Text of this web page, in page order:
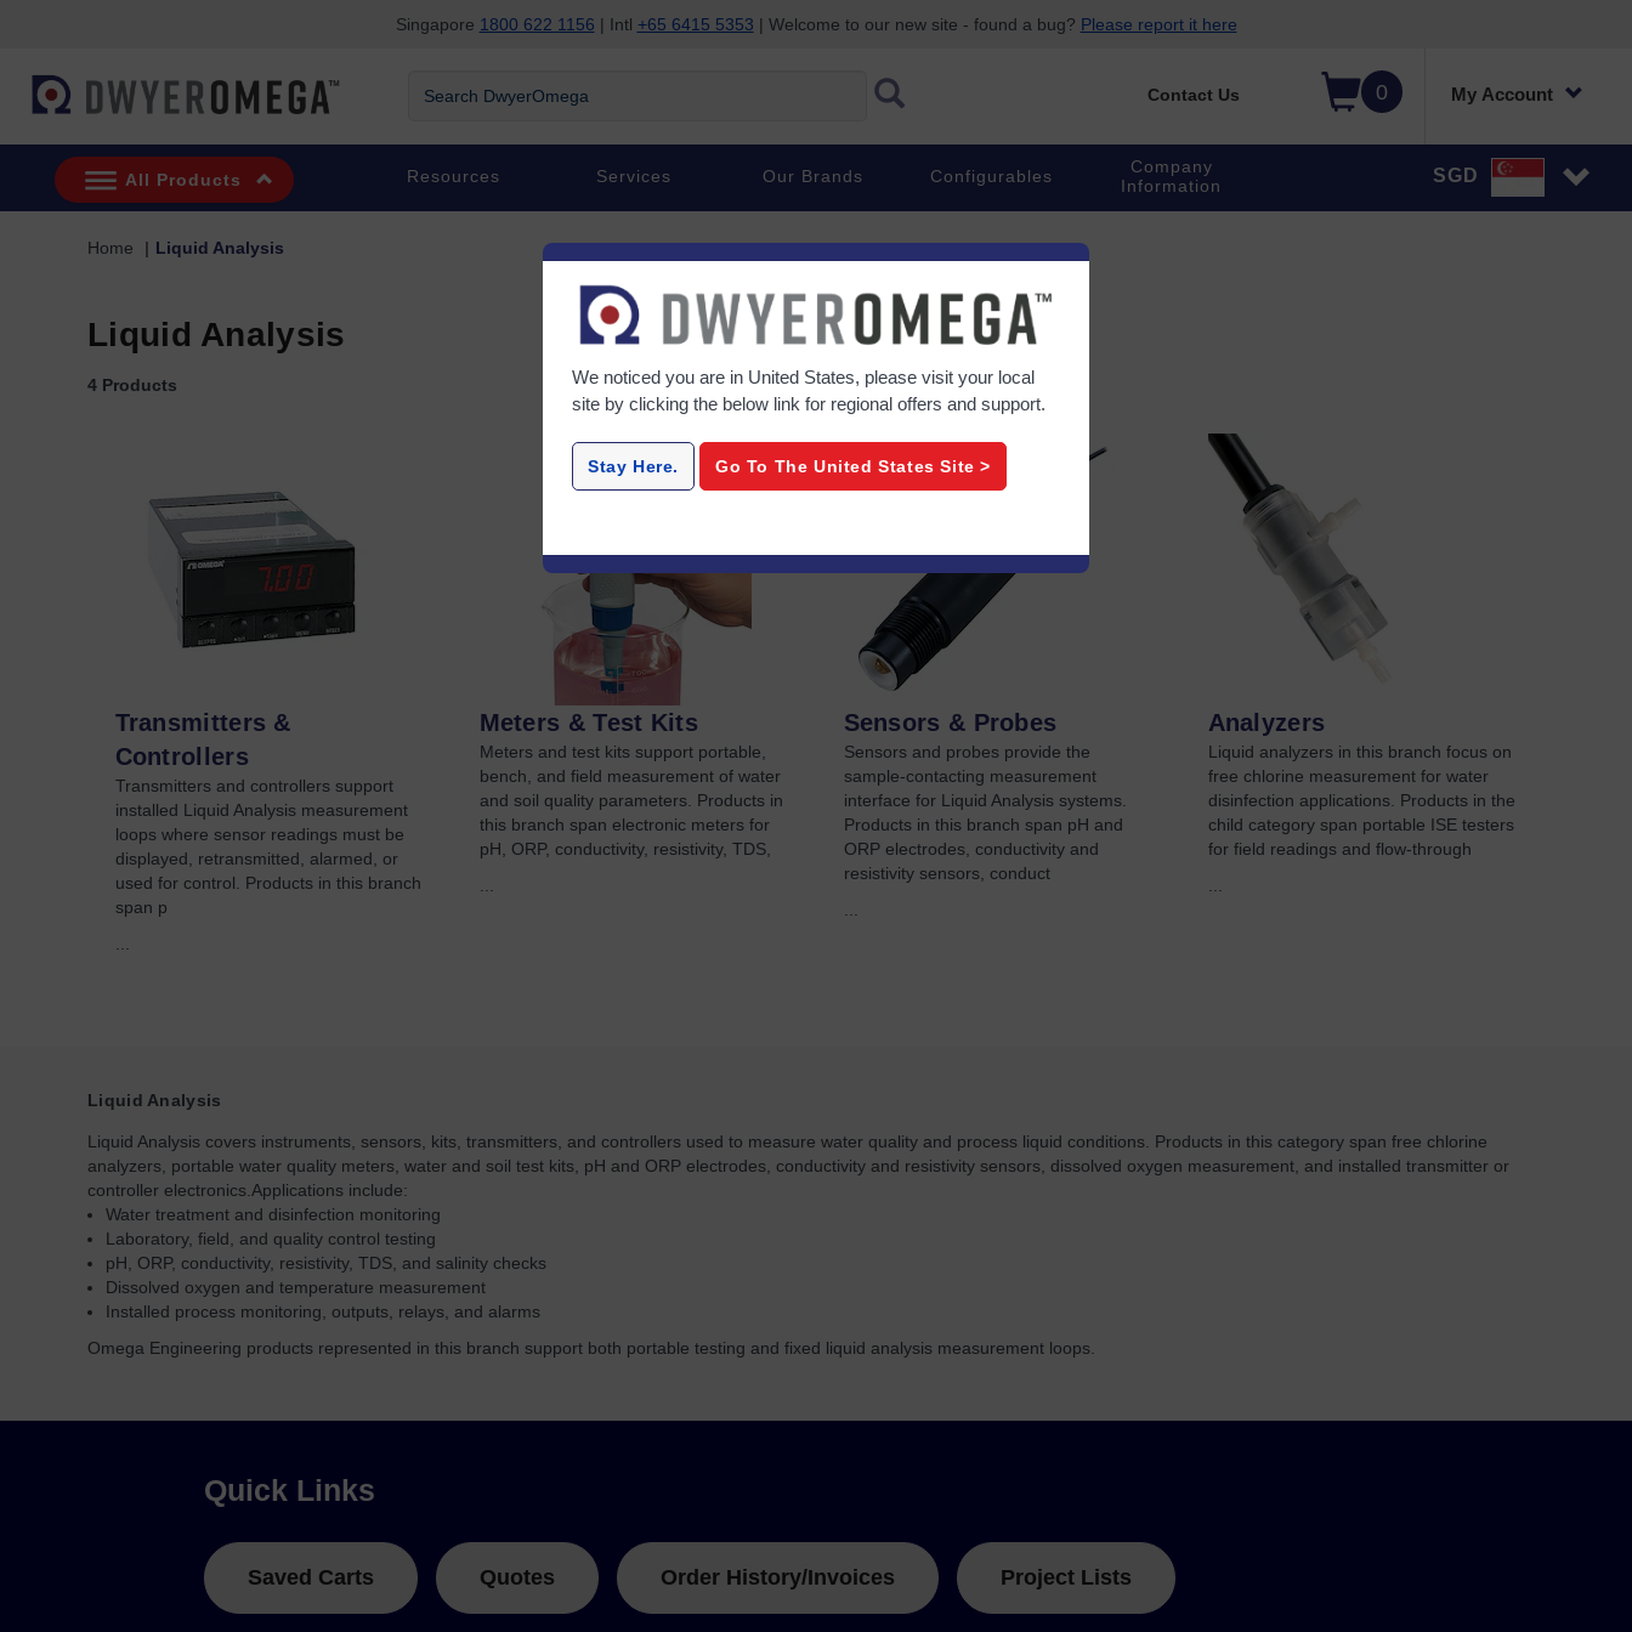
Singapore 1800 622 1156 | Intl +65 6415 5353 | Welcome to our new site - found a bug? Please report it here
0 My Account
Contact Us
All Products Resources Services Our Brands Configurables
Company
Information
SGD
Home Liquid Analysis
Liquid Analysis
4 Products
Transmitters &
Controllers
Transmitters and controllers support
installed Liquid Analysis measurement
loops where sensor readings must be
displayed, retransmitted, alarmed, or
used for control. Products in this branch
span p
Meters & Test Kits
Meters and test kits support portable,
bench, and field measurement of water
and soil quality parameters. Products in
this branch span electronic meters for
pH, ORP, conductivity, resistivity, TDS,
Sensors & Probes
Sensors and probes provide the
sample-contacting measurement
interface for Liquid Analysis systems.
Products in this branch span pH and
ORP electrodes, conductivity and
resistivity sensors, conduct
Analyzers
Liquid analyzers in this branch focus on
free chlorine measurement for water
disinfection applications. Products in the
child category span portable ISE testers
for field readings and flow-through
Liquid Analysis
Liquid Analysis covers instruments, sensors, kits, transmitters, and controllers used to measure water quality and process liquid conditions. Products in this category span free chlorine
analyzers, portable water quality meters, water and soil test kits, pH and ORP electrodes, conductivity and resistivity sensors, dissolved oxygen measurement, and installed transmitter or
controller electronics. Applications include:
Water treatment and disinfection monitoring
Laboratory, field, and quality control testing
pH, ORP, conductivity, resistivity, TDS, and salinity checks
Dissolved oxygen and temperature measurement
Installed process monitoring, outputs, relays, and alarms
Omega Engineering products represented in this branch support both portable testing and fixed liquid analysis measurement loops.
Quick Links
Saved Carts Quotes Order History/Invoices Project Lists
We noticed you are in United States, please visit your local
site by clicking the below link for regional offers and support.
Stay Here. Go To The United States Site >